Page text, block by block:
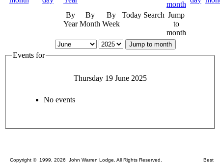
By
Year
By
Month
By
Week
Today Search Jump
to
month
Jump to month
Events for
Thursday 19 June 2025
No events
Copyright © 1999, 2026 John Warren Lodge. All Rights Reserved. Best